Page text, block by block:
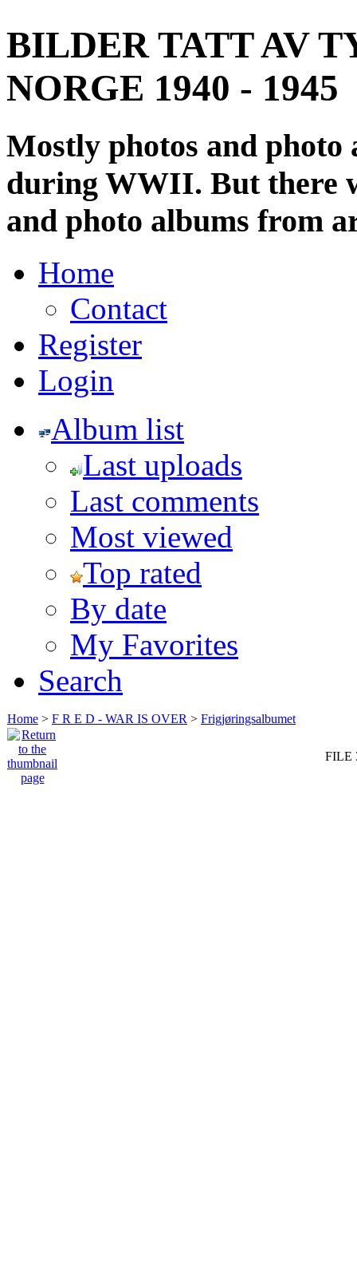
BILDER TATT AV
NORGE 1940 - 1945
Mostly photos and
during WWII. But there
and photo albums from
Home
Contact
Register
Login
Album list
Last uploads
Last comments
Most viewed
Top rated
By date
My Favorites
Search
Home > F R E D - WAR IS OVER > Frigjøringsalbumet
FILE